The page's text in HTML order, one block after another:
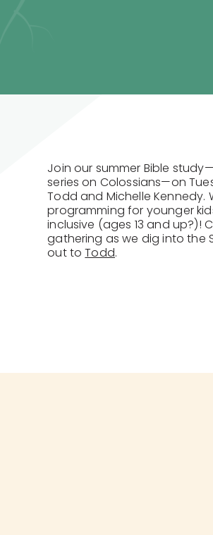
Join our summer Bible
series on Colossians—on
Todd and Michelle Kennedy.
programming for younger
inclusive (ages 13 and up?)!
gathering as we dig into the
out toTodd.